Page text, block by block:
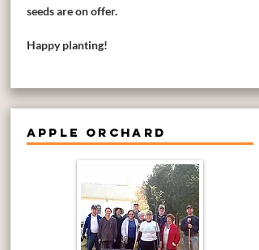
seeds are on offer.
Happy planting!
APPLE ORCHARD